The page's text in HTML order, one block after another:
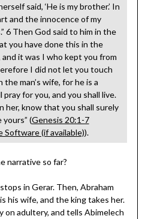
said, ‘He is my brother.’ In
and the innocence of my
6 Then God said to him in the
you have done this in the
it was I who kept you from
I did not let you touch
man’s wife, for he is a
for you, and you shall live.
her, know that you shall surely
yours” (Genesis 20:1-7
).
narrative so far?
in Gerar. Then, Abraham
his wife, and the king takes her.
on adultery, and tells Abimelech